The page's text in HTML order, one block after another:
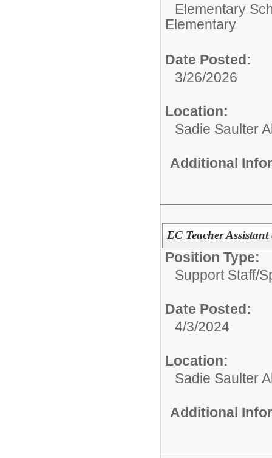
Elementary
Elementary
Date Posted:
3/26/2026
Location:
Sadie Saulter
Additional
EC Teacher
Position Type:
Support Staff/
Date Posted:
4/3/2024
Location:
Sadie Saulter
Additional